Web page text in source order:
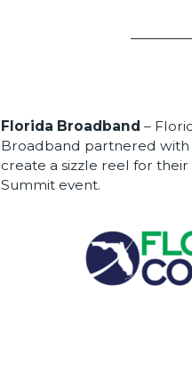
Florida Broadband –
Broadband partnered with
create a sizzle reel for
Summit event.